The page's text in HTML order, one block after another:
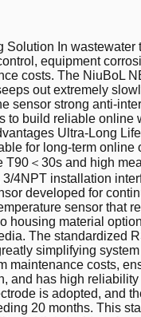
In
equipment
costs. The NiuBoL
out extremely
strong anti-
build reliable
Ultra-Long
for long-term
＜30s and high
4NPT installation
developed for
sensor that
material
The standardized
simplifying
costs,
has high
is adopted, and
20 months. This